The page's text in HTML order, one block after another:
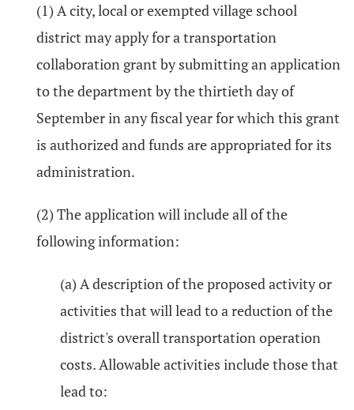
(1) A city, local or exempted village school
district may apply for a transportation
collaboration grant by submitting an application
to the department by the thirtieth day of
September in any fiscal year for which this grant
is authorized and funds are appropriated for its
administration.
(2) The application will include all of the
following information:
(a) A description of the proposed activity or
activities that will lead to a reduction of the
district's overall transportation operation
costs. Allowable activities include those that
lead to: